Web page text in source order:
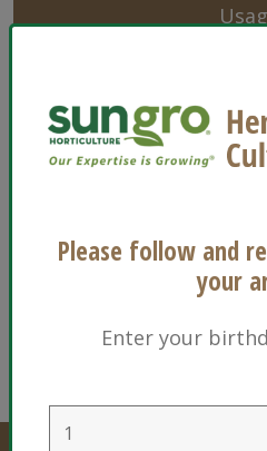
Floriculture
Please follow and
your
Enter your